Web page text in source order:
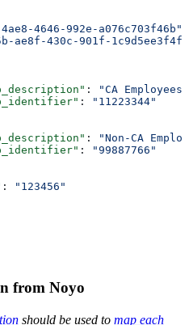
4646-992e-a076c703f46b"
ae8f-430c-901f-
:
"CA Employees"
:
"11223344"
:
"Non-CA
:
"99887766"
:
"123456"
from Noyo
should be used to map each